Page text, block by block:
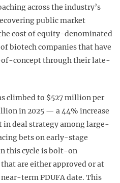
across the industry’s
public market
cost of equity-denominated
biotech companies that have
concept through their late-
climbed to $527 million per
in 2025 — a 44% increase
deal strategy among large-
bets on early-stage
this cycle is bolt-on
are either approved or at
near-term PDUFA date. This